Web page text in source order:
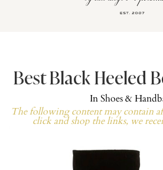
Best Black Heeled
InShoes &
The following content may contain
click and shop the links, we